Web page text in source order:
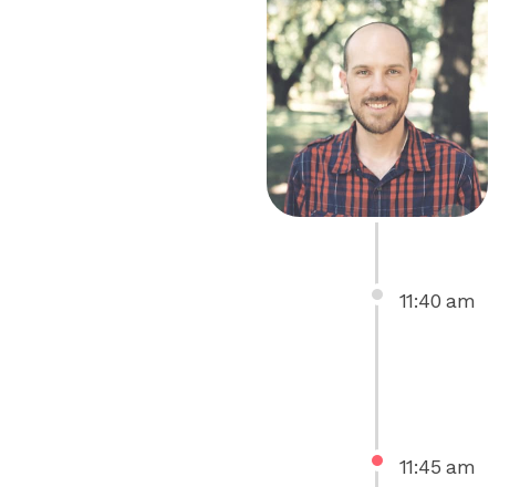
11:40 am
11:45 am